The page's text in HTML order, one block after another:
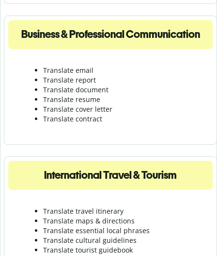
Business & Professional Communication
Translate email
Translate report
Translate document
Translate resume
Translate cover letter
Translate contract
International Travel & Tourism
Translate travel itinerary
Translate maps & directions
Translate essential local phrases
Translate cultural guidelines
Translate tourist guidebook